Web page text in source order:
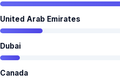
United Arab Emirates
Dubai
Canada